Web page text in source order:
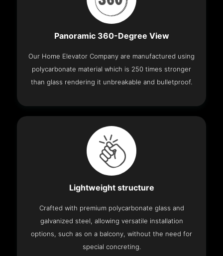
Panoramic 360-Degree View
Our Home Elevator Company are manufactured using
polycarbonate material which is 250 times stronger
than glass rendering it unbreakable and bulletproof.
Lightweight structure
Crafted with premium polycarbonate glass and
galvanized steel, allowing versatile installation
options, such as on a balcony, without the need for
special concreting.